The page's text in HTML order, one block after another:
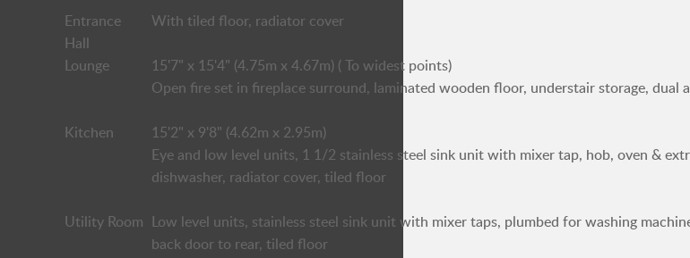
Entrance
Hall
With tiled floor, radiator cover
Lounge
15'7" x 15'4" (4.75m x 4.67m) ( To widest points)
Open fire set in fireplace surround, laminated wooden floor, understair storage, dual
Kitchen
15'2" x 9'8" (4.62m x 2.95m)
Eye and low level units, 1 1/2 stainless steel sink unit with mixer tap, hob, oven &
dishwasher, radiator cover, tiled floor
Utility Room Low level units, stainless steel sink unit with mixer taps, plumbed for washing
back door to rear, tiled floor